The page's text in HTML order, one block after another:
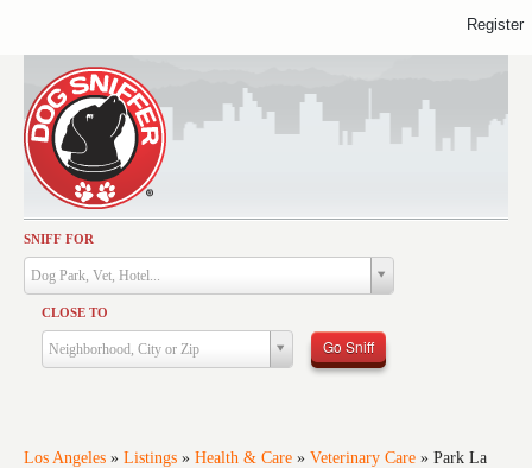
SNIFF FOR
Dog Park, Vet, Hotel...
CLOSE TO
Neighborhood, City or Zip Go Sniff
Los Angeles » Listings » Health & Care » Veterinary Care » Park La
Activities
Dining
Health & Care
Services
Training
Register